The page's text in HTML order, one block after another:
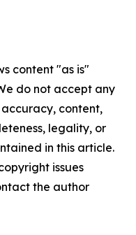
content "as is"
do not accept any
content,
legality, or
in this article.
issues
the author